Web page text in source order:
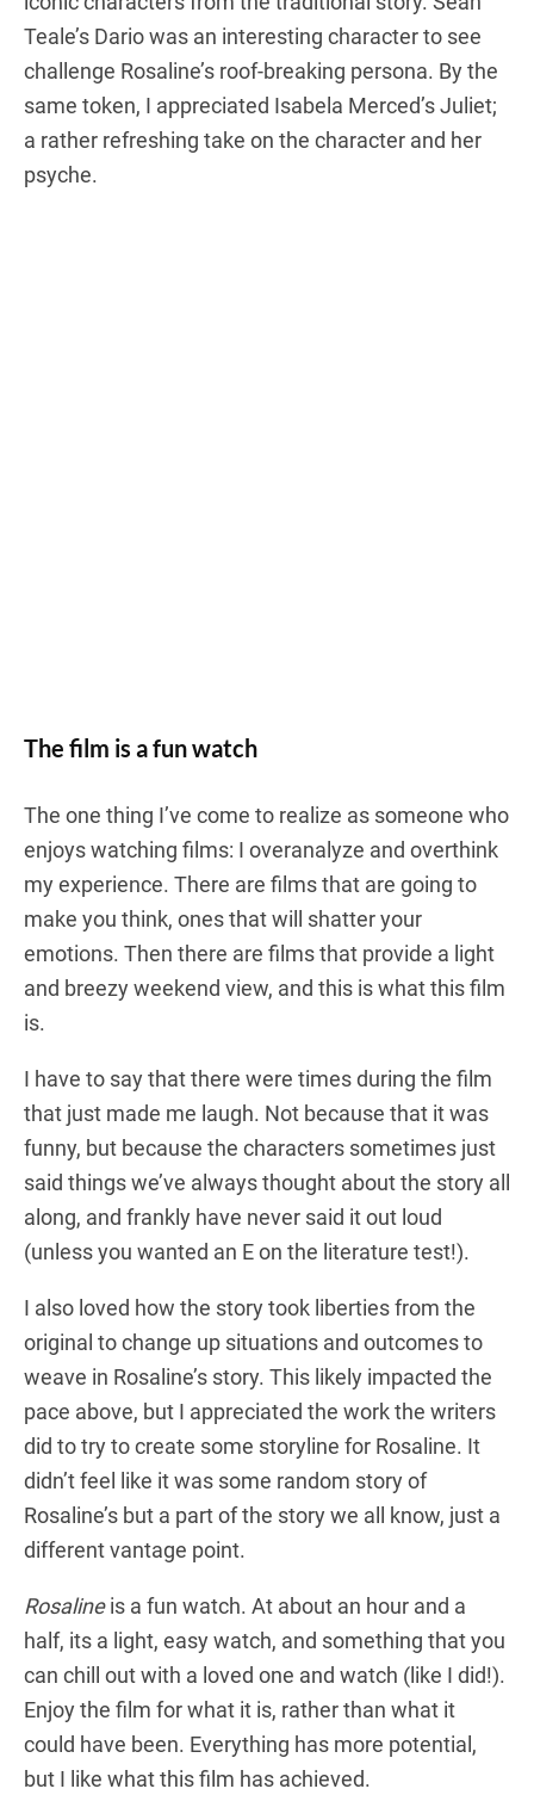
Teale’s Dario was an interesting character to see
challenge Rosaline’s roof-breaking persona. By the
same token, I appreciated Isabela Merced’s Juliet;
a rather refreshing take on the character and her
psyche.
The film is a fun watch
The one thing I’ve come to realize as someone who
enjoys watching films: I overanalyze and overthink
my experience. There are films that are going to
make you think, ones that will shatter your
emotions. Then there are films that provide a light
and breezy weekend view, and this is what this film
is.
I have to say that there were times during the film
that just made me laugh. Not because that it was
funny, but because the characters sometimes just
said things we’ve always thought about the story all
along, and frankly have never said it out loud
(unless you wanted an E on the literature test!).
I also loved how the story took liberties from the
original to change up situations and outcomes to
weave in Rosaline’s story. This likely impacted the
pace above, but I appreciated the work the writers
did to try to create some storyline for Rosaline. It
didn’t feel like it was some random story of
Rosaline’s but a part of the story we all know, just a
different vantage point.
Rosalineis a fun watch. At about an hour and a
half, its a light, easy watch, and something that you
can chill out with a loved one and watch (like I did!).
Enjoy the film for what it is, rather than what it
could have been. Everything has more potential,
but I like what this film has achieved.